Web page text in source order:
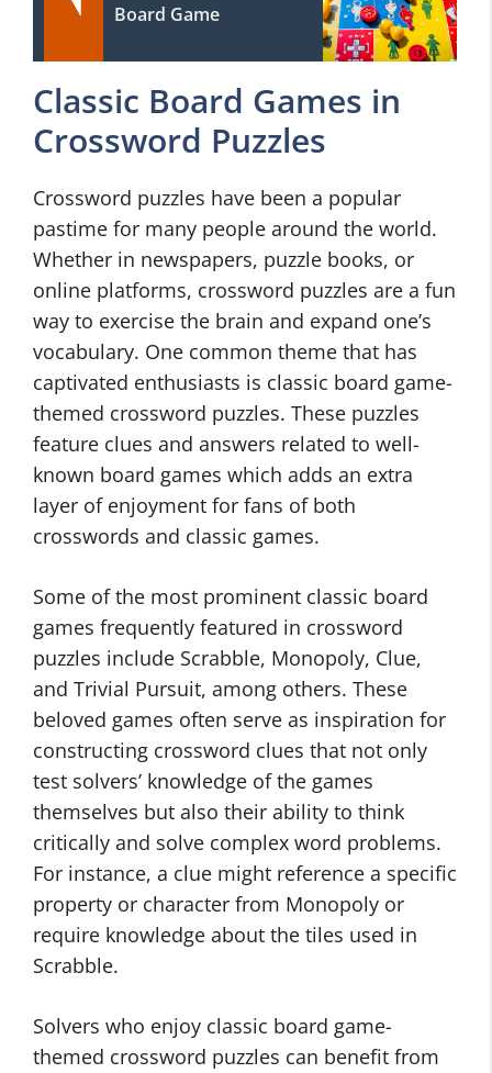
Board Game
Classic Board Games in
Crossword Puzzles
Crossword puzzles have been a popular
pastime for many people around the world.
Whether in newspapers, puzzle books, or
online platforms, crossword puzzles are a fun
way to exercise the brain and expand one’s
vocabulary. One common theme that has
captivated enthusiasts is classic board game-
themed crossword puzzles. These puzzles
feature clues and answers related to well-
known board games which adds an extra
layer of enjoyment for fans of both
crosswords and classic games.
Some of the most prominent classic board
games frequently featured in crossword
puzzles include Scrabble, Monopoly, Clue,
and Trivial Pursuit, among others. These
beloved games often serve as inspiration for
constructing crossword clues that not only
test solvers’ knowledge of the games
themselves but also their ability to think
critically and solve complex word problems.
For instance, a clue might reference a specific
property or character from Monopoly or
require knowledge about the tiles used in
Scrabble.
Solvers who enjoy classic board game-
themed crossword puzzles can benefit from